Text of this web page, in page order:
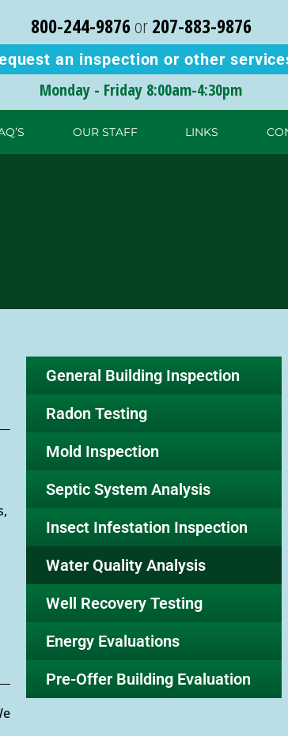
800-244-9876or207-883-9876
an inspection or other
Monday - Friday 8:00am-4:30pm
OUR STAFF LINKS
General Building Inspection
Radon Testing
Mold Inspection
Septic System Analysis
Insect Infestation Inspection
Water Quality Analysis
Well Recovery Testing
Energy Evaluations
Pre-Offer Building Evaluation